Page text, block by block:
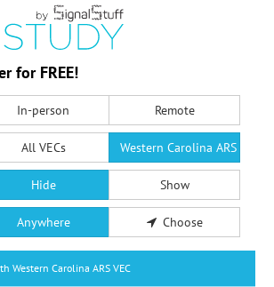
for FREE!
In-person Remote
All VECs Western Carolina ARS VEC
Hide Show
Anywhere Choose
Western Carolina ARS VEC